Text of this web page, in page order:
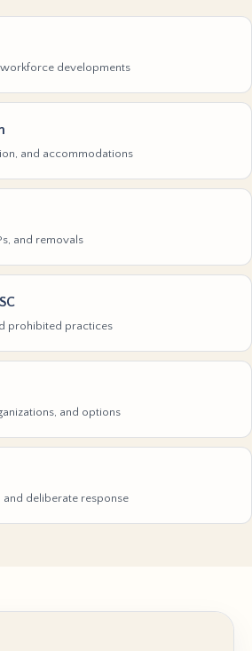
developments
and accommodations
and removals
prohibited practices
and options
and deliberate response